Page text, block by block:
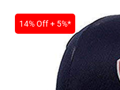
14% Off + 5%*